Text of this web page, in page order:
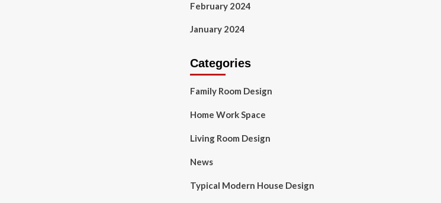
February 2024
January 2024
Categories
Family Room Design
Home Work Space
Living Room Design
News
Typical Modern House Design